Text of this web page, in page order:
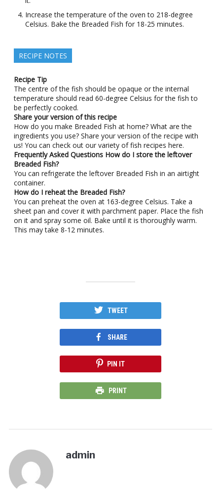
Increase the temperature of the oven to 218-degree
Celsius. Bake the Breaded Fish for 18-25 minutes.
RECIPE NOTES
Recipe Tip
The centre of the fish should be opaque or the internal
temperature should read 60-degree Celsius for the fish to
be perfectly cooked.
Share your version of this recipe
How do you make Breaded Fish at home? What are the
ingredients you use? Share your version of the recipe with
us! You can check out our variety of fish recipes here.
Frequently Asked Questions How do I store the leftover
Breaded Fish?
You can refrigerate the leftover Breaded Fish in an airtight
container.
How do I reheat the Breaded Fish?
You can preheat the oven at 163-degree Celsius. Take a
sheet pan and cover it with parchment paper. Place the fish
on it and spray some oil. Bake until it is thoroughly warm.
This may take 8-12 minutes.
TWEET
SHARE
PIN IT
PRINT
admin